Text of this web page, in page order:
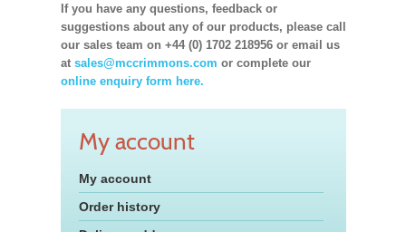
If you have any questions, feedback or
suggestions about any of our products, please call
our sales team on +44 (0) 1702 218956 or email us
at sales@mccrimmons.com or complete our
online enquiry form here.
My account
My account
Order history